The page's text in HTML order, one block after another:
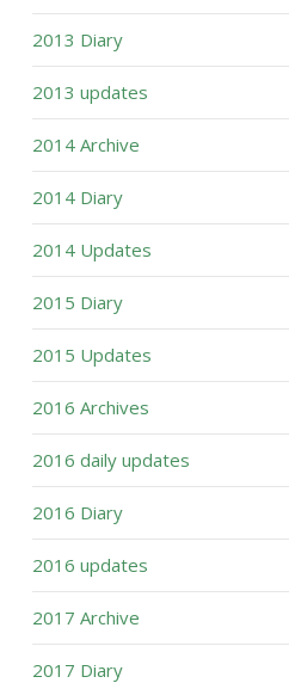
2013 Diary
2013 updates
2014 Archive
2014 Diary
2014 Updates
2015 Diary
2015 Updates
2016 Archives
2016 daily updates
2016 Diary
2016 updates
2017 Archive
2017 Diary